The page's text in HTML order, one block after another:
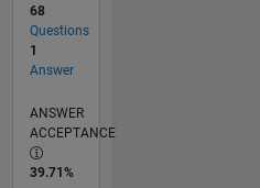
68
Questions
1
Answer
ANSWER
ACCEPTANCE
39.71%